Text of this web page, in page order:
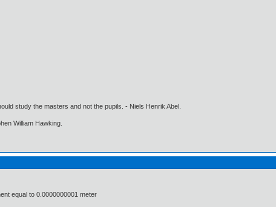
study the masters and not the pupils. - Niels Henrik Abel.
William Hawking.
equal to 0.0000000001 meter